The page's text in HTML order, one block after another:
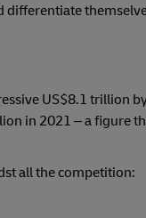
differentiate
US$8.1 trillion
in 2021 – a figure
all the competition: